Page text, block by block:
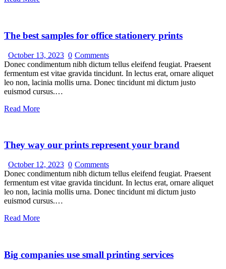
The best samples for office stationery prints
October 13, 2023 0 Comments
Donec condimentum nibh dictum tellus eleifend feugiat. Praesent
fermentum est vitae gravida tincidunt. In lectus erat, ornare aliquet
leo non, lacinia mollis urna. Donec tincidunt mi dictum justo
euismod cursus.…
Read More
They way our prints represent your brand
October 12, 2023 0 Comments
Donec condimentum nibh dictum tellus eleifend feugiat. Praesent
fermentum est vitae gravida tincidunt. In lectus erat, ornare aliquet
leo non, lacinia mollis urna. Donec tincidunt mi dictum justo
euismod cursus.…
Read More
Big companies use small printing services